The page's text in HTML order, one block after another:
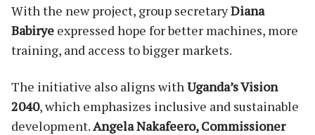
With the new project, group secretaryDiana
Babirye expressed hope for better machines, more
training, and access to bigger markets.
The initiative also aligns with Uganda’s Vision
2040, which emphasizes inclusive and sustainable
development.Angela Nakafeero, Commissioner